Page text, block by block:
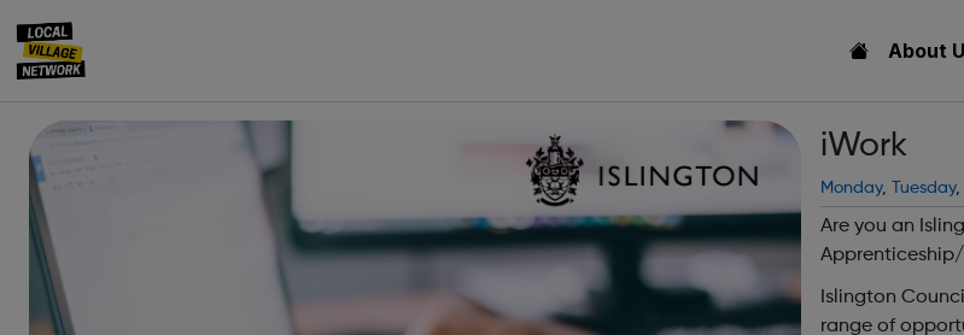
About
iWork
Monday, Tuesday,
Are you an
Apprenticeship/
Islington
range of